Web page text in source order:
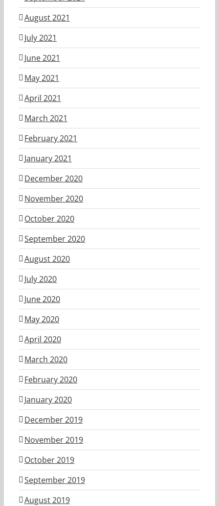
August 2021
July 2021
June 2021
May 2021
April 2021
March 2021
February 2021
January 2021
December 2020
November 2020
October 2020
September 2020
August 2020
July 2020
June 2020
May 2020
April 2020
March 2020
February 2020
January 2020
December 2019
November 2019
October 2019
September 2019
August 2019